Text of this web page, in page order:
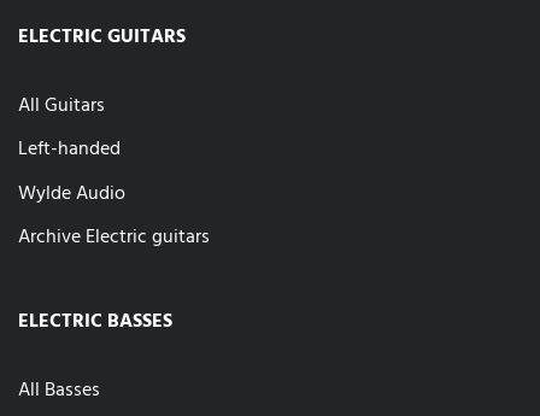
ELECTRIC GUITARS
All Guitars
Left-handed
Wylde Audio
Archive Electric guitars
ELECTRIC BASSES
All Basses